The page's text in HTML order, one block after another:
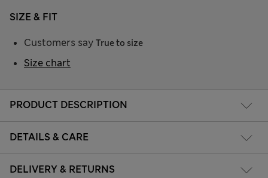
PRODUCT DESCRIPTION
DETAILS & CARE
DELIVERY & RETURNS
SIZE & FIT
Customers say True to size
Size chart